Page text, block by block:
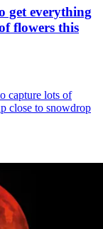
get everything
flowers this
capture lots of
close to snowdrop